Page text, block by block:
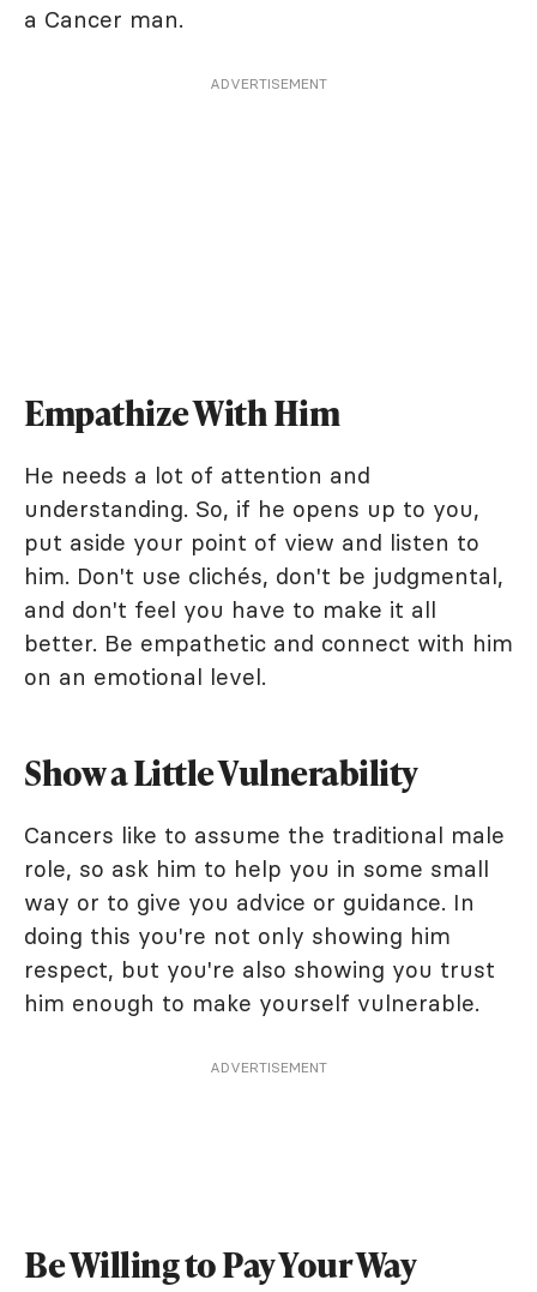
a Cancer man.
ADVERTISEMENT
Empathize With Him
He needs a lot of attention and
understanding. So, if he opens up to you,
put aside your point of view and listen to
him. Don't use clichés, don't be judgmental,
and don't feel you have to make it all
better. Be empathetic and connect with him
on an emotional level.
Show a Little Vulnerability
Cancers like to assume the traditional male
role, so ask him to help you in some small
way or to give you advice or guidance. In
doing this you're not only showing him
respect, but you're also showing you trust
him enough to make yourself vulnerable.
ADVERTISEMENT
Be Willing to Pay Your Way